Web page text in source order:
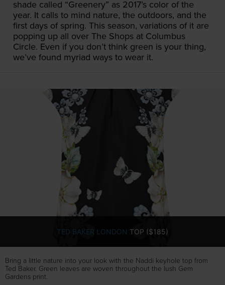
shade called “Greenery” as 2017’s color of the
year. It calls to mind nature, the outdoors, and the
first days of spring. This season, variations of it are
popping up all over The Shops at Columbus
Circle. Even if you don’t think green is your thing,
we’ve found myriad ways to wear it.
TED BAKER LONDON TOP ($185)
Bring a little nature into your look with the Naddi keyhole top from
Ted Baker. Green leaves are woven throughout the lush Gem
Gardens print.